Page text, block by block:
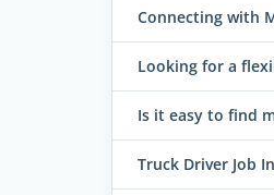
Connecting with
Looking for a
Is it easy to find
Truck Driver Job